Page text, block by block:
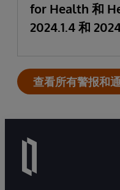
for Health 和
2024.1.4 和
查看所有警报和